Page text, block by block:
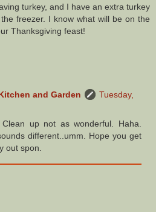
turkey, and I have an extra turkey
freezer. I know what will be on the
Thanksgiving feast!
and Garden
Tuesday,
up not as wonderful. Haha.
different..umm. Hope you get
out spon.